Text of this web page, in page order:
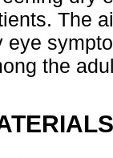
The
eye
the